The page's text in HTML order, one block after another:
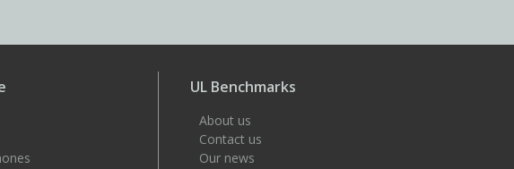
UL Benchmarks
About us
Contact us
Our news